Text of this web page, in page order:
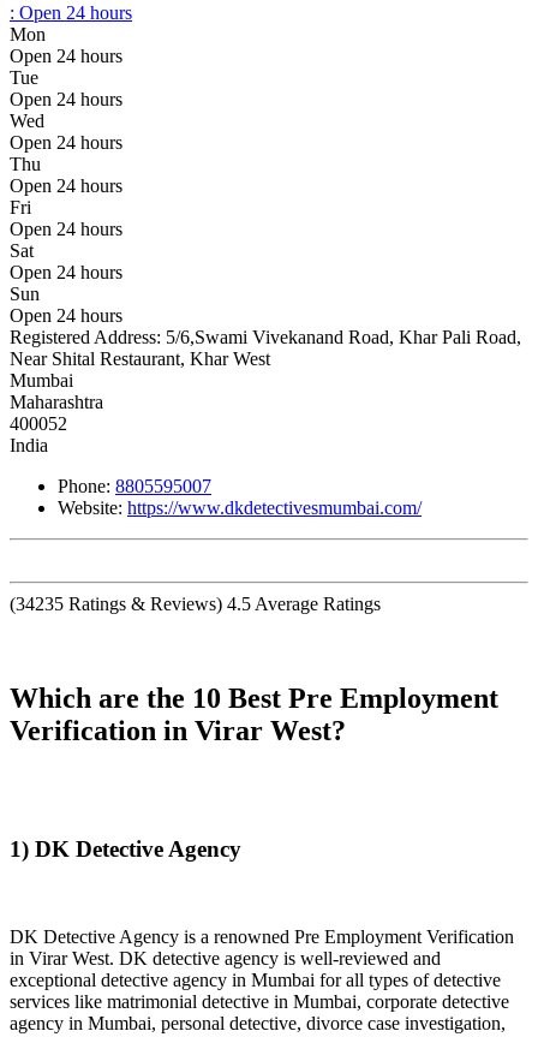
: Open 24 hours
Mon
Open 24 hours
Tue
Open 24 hours
Wed
Open 24 hours
Thu
Open 24 hours
Fri
Open 24 hours
Sat
Open 24 hours
Sun
Open 24 hours
Registered Address: 5/6,Swami Vivekanand Road, Khar Pali Road,
Near Shital Restaurant, Khar West
Mumbai
Maharashtra
400052
India
Phone: 8805595007
Website: https://www.dkdetectivesmumbai.com/
(34235 Ratings & Reviews) 4.5 Average Ratings
Which are the 10 Best Pre Employment
Verification in Virar West?
1) DK Detective Agency
DK Detective Agency is a renowned Pre Employment Verification
in Virar West. DK detective agency is well-reviewed and
exceptional detective agency in Mumbai for all types of detective
services like matrimonial detective in Mumbai, corporate detective
agency in Mumbai, personal detective, divorce case investigation,